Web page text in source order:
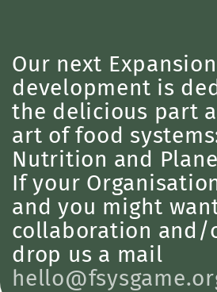
Our next Expansion
development is
the delicious part
art of food
Nutrition and
If your
and you might
collaboration and/
drop us a mail